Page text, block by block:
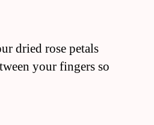
dried rose petals
your fingers so